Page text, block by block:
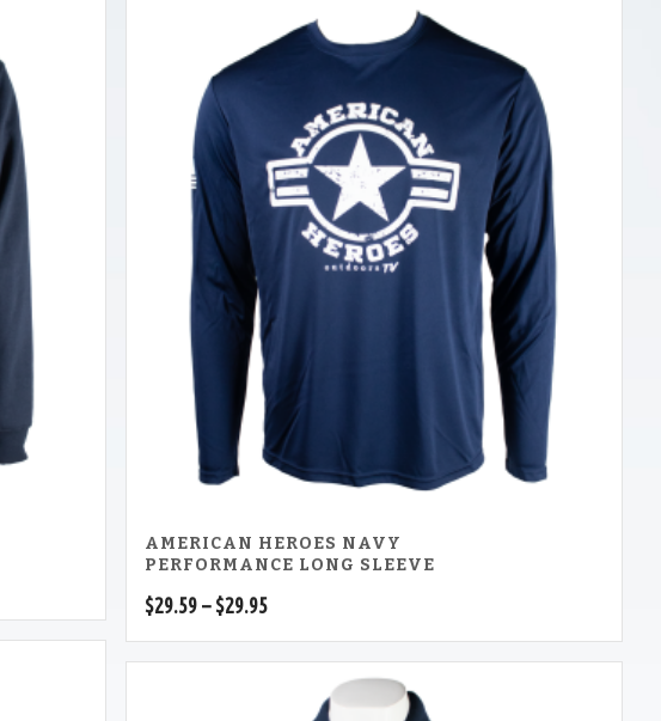
AMERICAN HEROES NAVY
PERFORMANCE LONG SLEEVE
$29.59 – $29.95Price
range:
through